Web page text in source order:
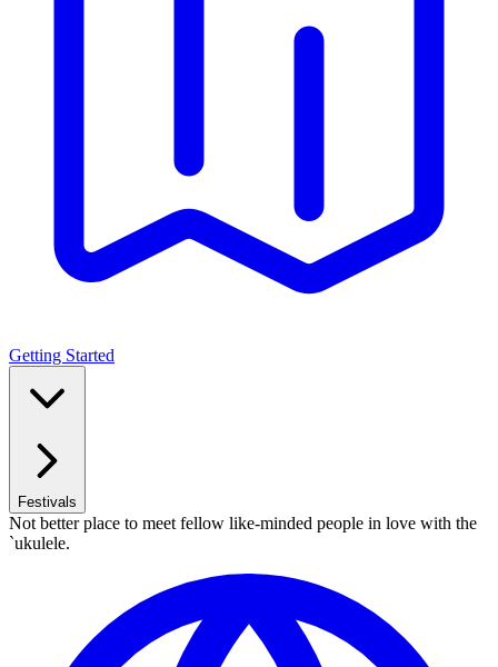
Getting Started
Festivals
Not better place to meet fellow like-minded people in love with the
`ukulele.